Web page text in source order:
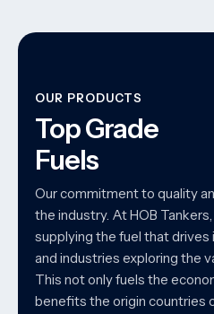
OUR PRODUCTS
Top Grade
Fuels
Our commitment to quality
the industry. At HOB
supplying the fuel that
and industries exploring the
This not only fuels the
benefits the origin countries